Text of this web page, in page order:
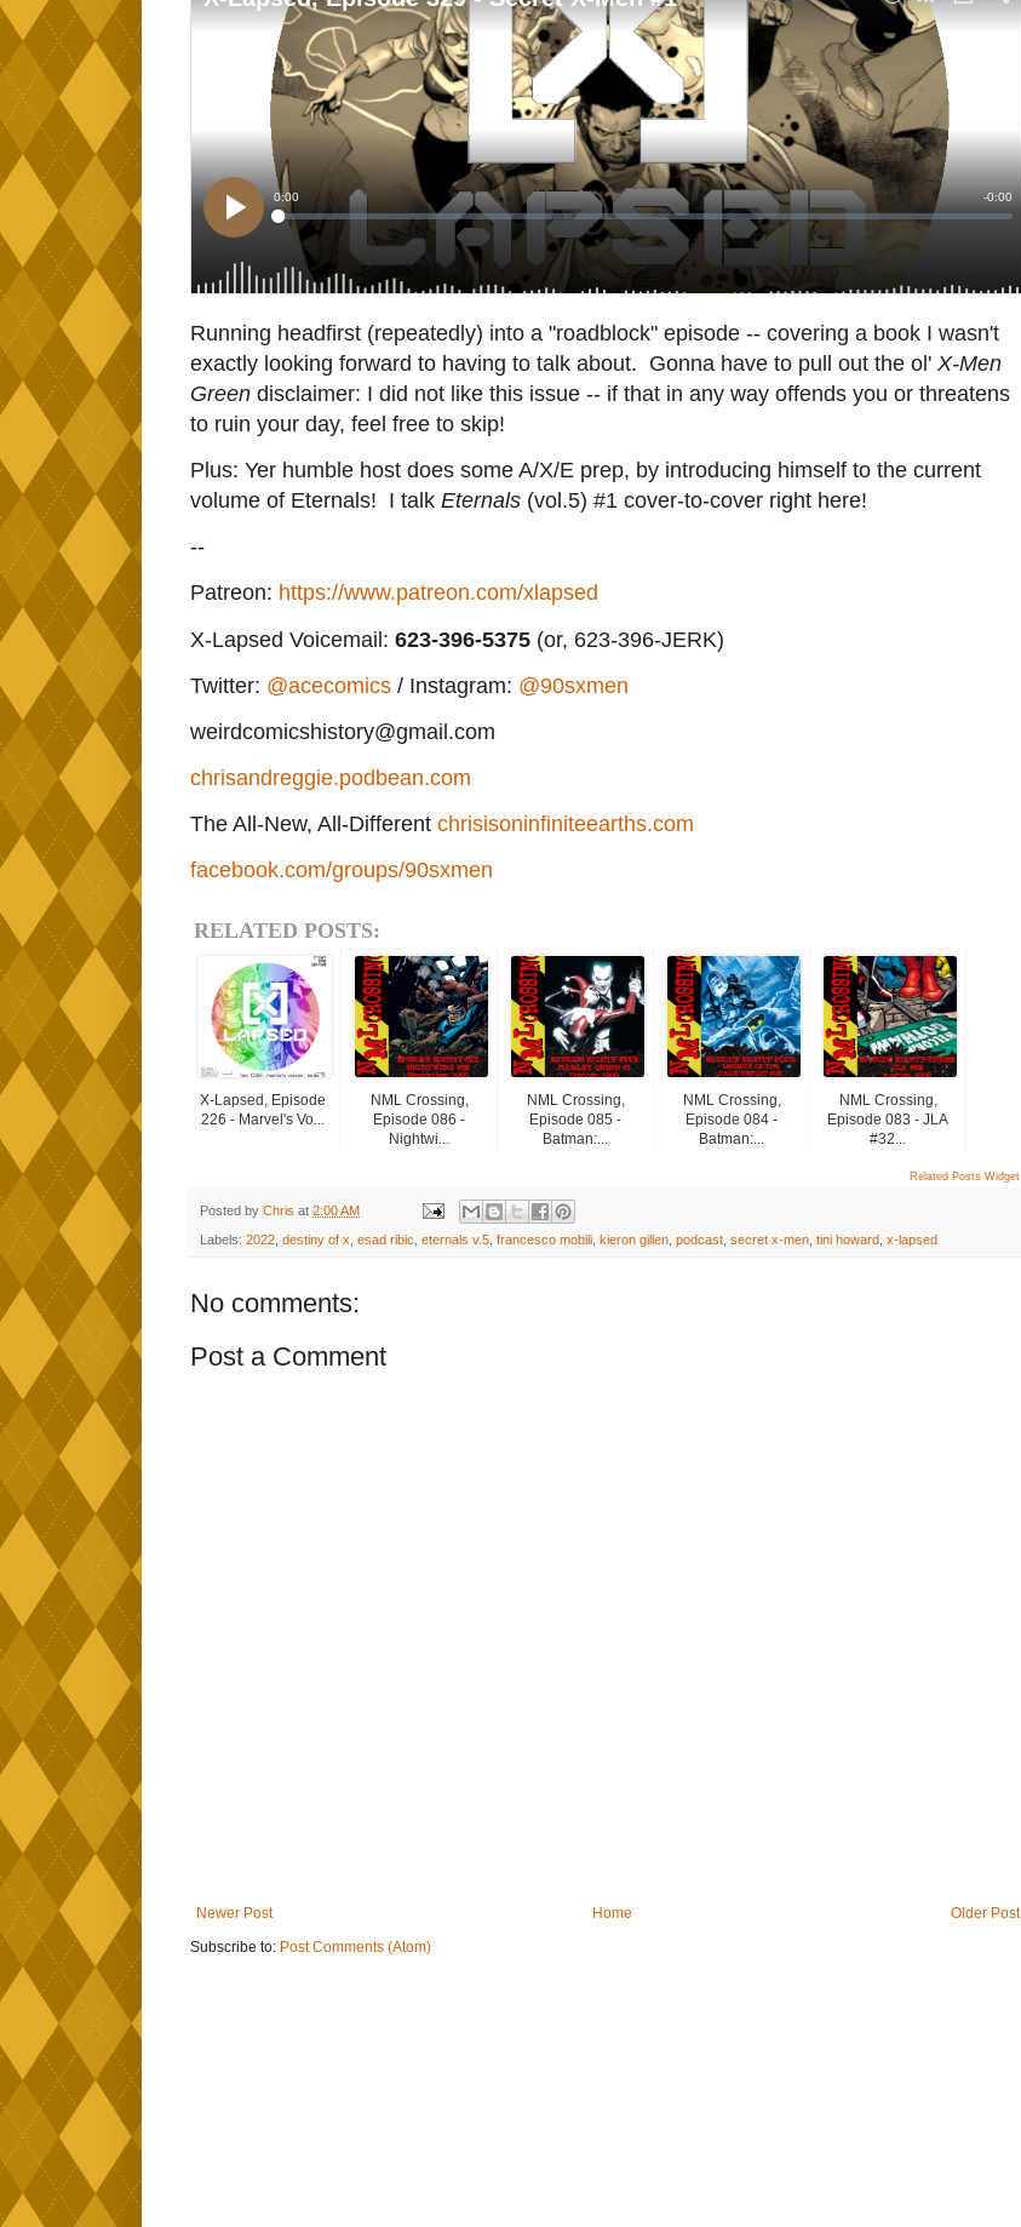
Running headfirst (repeatedly) into a "roadblock" episode -- covering a book I wasn't
exactly looking forward to having to talk about. Gonna have to pull out the ol' X-Men
Green disclaimer: I did not like this issue -- if that in any way offends you or threatens
to ruin your day, feel free to skip!
Plus: Yer humble host does some A/X/E prep, by introducing himself to the current
volume of Eternals! I talk Eternals (vol.5) #1 cover-to-cover right here!
--
Patreon: https://www.patreon.com/xlapsed
X-Lapsed Voicemail: 623-396-5375 (or, 623-396-JERK)
Twitter: @acecomics / Instagram: @90sxmen
weirdcomicshistory@gmail.com
chrisandreggie.podbean.com
The All-New, All-Different chrisisoninfiniteearths.com
facebook.com/groups/90sxmen
RELATED POSTS:
X-Lapsed, Episode
226 - Marvel's Vo...
NML Crossing,
Episode 086 -
Nightwi...
NML Crossing,
Episode 085 -
Batman:...
NML Crossing,
Episode 084 -
Batman:...
NML Crossing,
Episode 083 - JLA
#32...
Related Posts Widget
Posted by Chris at 2:00 AM
Labels: 2022 destiny of x esad ribic eternals v.5 francesco mobili kieron gillen podcast secret x-men tini howard x-lapsed
No comments:
Post a Comment
Newer Post Older Post
Home
Subscribe to: Post Comments (Atom)